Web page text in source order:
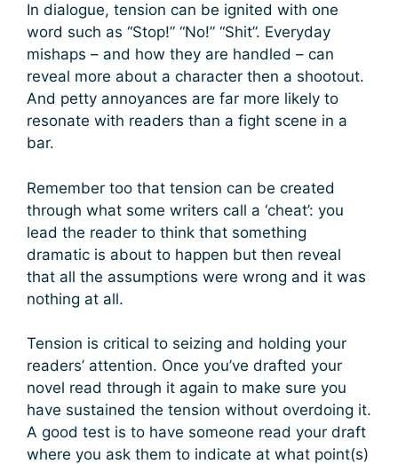
In dialogue, tension can be ignited with one
word such as “Stop!” “No!” “Shit”. Everyday
mishaps – and how they are handled – can
reveal more about a character then a shootout.
And petty annoyances are far more likely to
resonate with readers than a fight scene in a
bar.
Remember too that tension can be created
through what some writers call a ‘cheat’: you
lead the reader to think that something
dramatic is about to happen but then reveal
that all the assumptions were wrong and it was
nothing at all.
Tension is critical to seizing and holding your
readers’ attention. Once you’ve drafted your
novel read through it again to make sure you
have sustained the tension without overdoing it.
A good test is to have someone read your draft
where you ask them to indicate at what point(s)